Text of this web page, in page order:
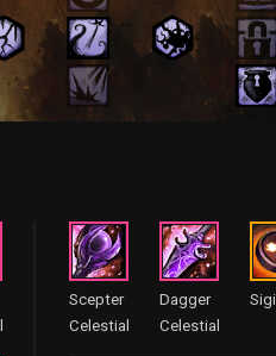
Scepter
Celestial
Dagger
Celestial